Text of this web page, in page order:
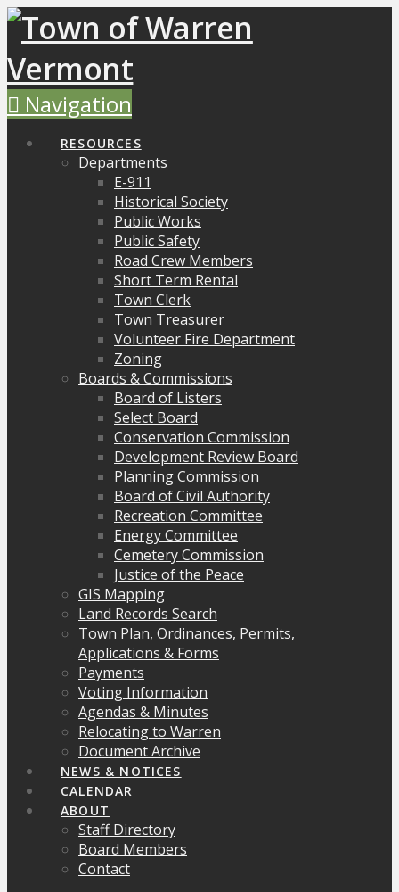
Navigation
RESOURCES
Departments
E-911
Historical Society
Public Works
Public Safety
Road Crew Members
Short Term Rental
Town Clerk
Town Treasurer
Volunteer Fire Department
Zoning
Boards & Commissions
Board of Listers
Select Board
Conservation Commission
Development Review Board
Planning Commission
Board of Civil Authority
Recreation Committee
Energy Committee
Cemetery Commission
Justice of the Peace
GIS Mapping
Land Records Search
Town Plan, Ordinances, Permits,
Applications & Forms
Payments
Voting Information
Agendas & Minutes
Relocating to Warren
Document Archive
NEWS & NOTICES
CALENDAR
ABOUT
Staff Directory
Board Members
Contact